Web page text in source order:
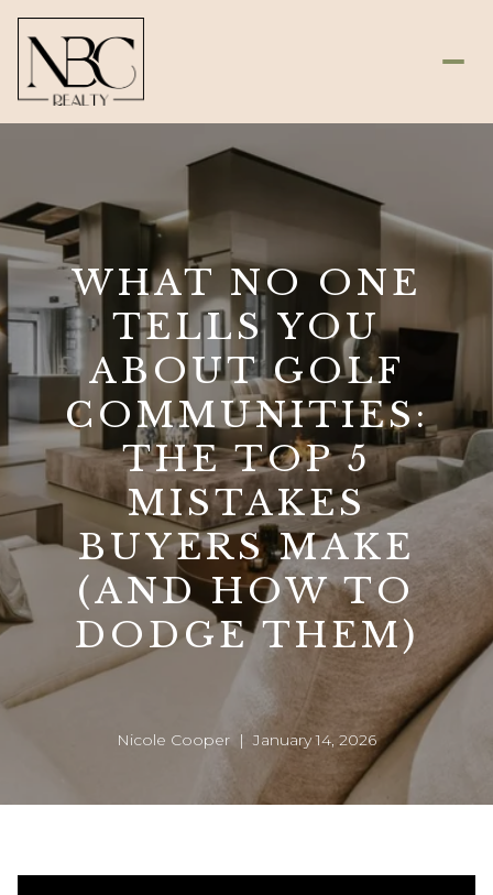
WHAT NO ONE
TELLS YOU
ABOUT GOLF
COMMUNITIES:
THE TOP 5
MISTAKES
BUYERS MAKE
(AND HOW TO
DODGE THEM)
Nicole Cooper | January 14, 2026